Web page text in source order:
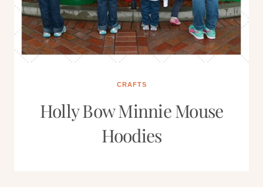
CRAFTS
Holly Bow Minnie Mouse
Hoodies